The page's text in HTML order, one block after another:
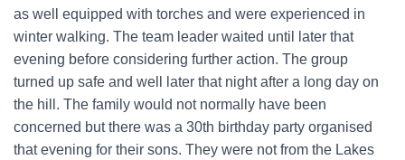
as well equipped with torches and were experienced in
winter walking. The team leader waited until later that
evening before considering further action. The group
turned up safe and well later that night after a long day on
the hill. The family would not normally have been
concerned but there was a 30th birthday party organised
that evening for their sons. They were not from the Lakes